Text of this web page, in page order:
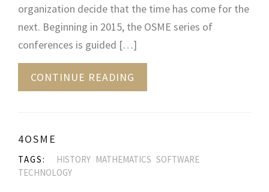
organization decide that the time has come for the
next. Beginning in 2015, the OSME series of
conferences is guided […]
CONTINUE READING
4OSME
TAGS: HISTORY MATHEMATICS SOFTWARE
TECHNOLOGY